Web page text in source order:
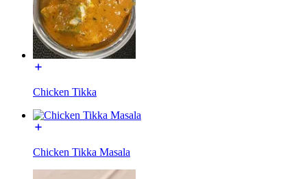
Chicken Tikka
Chicken Tikka Masala